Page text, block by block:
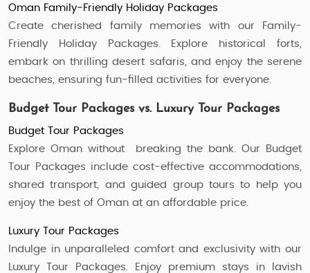
Oman Family-Friendly Holiday Packages
Create cherished family memories with our Family-
Friendly Holiday Packages. Explore historical forts,
embark on thrilling desert safaris, and enjoy the serene
beaches, ensuring fun-filled activities for everyone.
Budget Tour Packages vs. Luxury Tour Packages
Budget Tour Packages
Explore Oman without breaking the bank. Our Budget
Tour Packages include cost-effective accommodations,
shared transport, and guided group tours to help you
enjoy the best of Oman at an affordable price.
Luxury Tour Packages
Indulge in unparalleled comfort and exclusivity with our
Luxury Tour Packages. Enjoy premium stays in lavish